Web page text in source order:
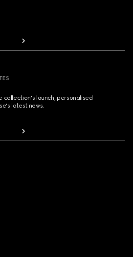
collection's launch, personalised
latest news.